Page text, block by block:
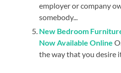
employer or company
somebody...
New Bedroom
Now Available Online
the way that you desire